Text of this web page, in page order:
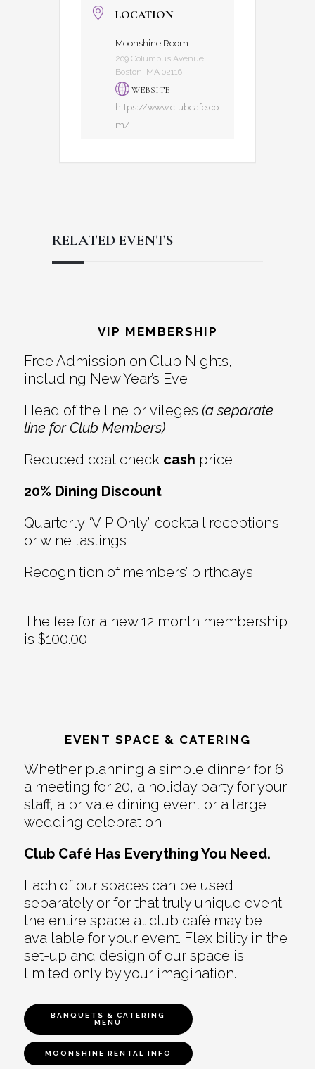
LOCATION
Moonshine Room
209 Columbus Avenue,
Boston, MA 02116
WEBSITE
https://www.clubcafe.co
m/
RELATED EVENTS
Interactions
VIP MEMBERSHIP
Free Admission on Club Nights,
including New Year’s Eve
Head of the line privileges (a separate
line for Club Members)
Reduced coat check cash price
20% Dining Discount
Quarterly “VIP Only” cocktail receptions
or wine tastings
Recognition of members’ birthdays
The fee for a new 12 month membership
is $100.00
EVENT SPACE & CATERING
Whether planning a simple dinner for 6,
a meeting for 20, a holiday party for your
staff, a private dining event or a large
wedding celebration
Club Café Has Everything You Need.
Each of our spaces can be used
separately or for that truly unique event
the entire space at club café may be
available for your event. Flexibility in the
set-up and design of our space is
limited only by your imagination.
BANQUETS & CATERING
MENU
MOONSHINE RENTAL INFO